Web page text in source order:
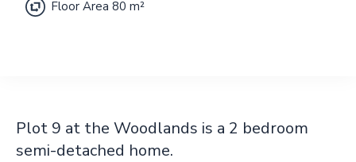
Floor Area 80 m²
Plot 9 at the Woodlands is a 2 bedroom
semi-detached home.